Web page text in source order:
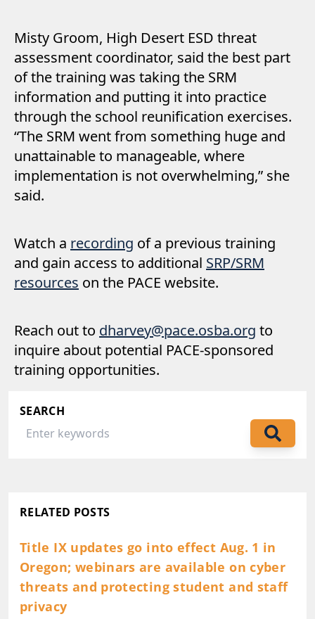
Misty Groom, High Desert ESD threat
assessment coordinator, said the best part
of the training was taking the SRM
information and putting it into practice
through the school reunification exercises.
“The SRM went from something huge and
unattainable to manageable, where
implementation is not overwhelming,” she
said.
Watch a recording of a previous training
and gain access to additional SRP/SRM
resources on the PACE website.
Reach out to dharvey@pace.osba.org to
inquire about potential PACE-sponsored
training opportunities.
SEARCH
RELATED POSTS
Title IX updates go into effect Aug. 1 in
Oregon; webinars are available on cyber
threats and protecting student and staff
privacy